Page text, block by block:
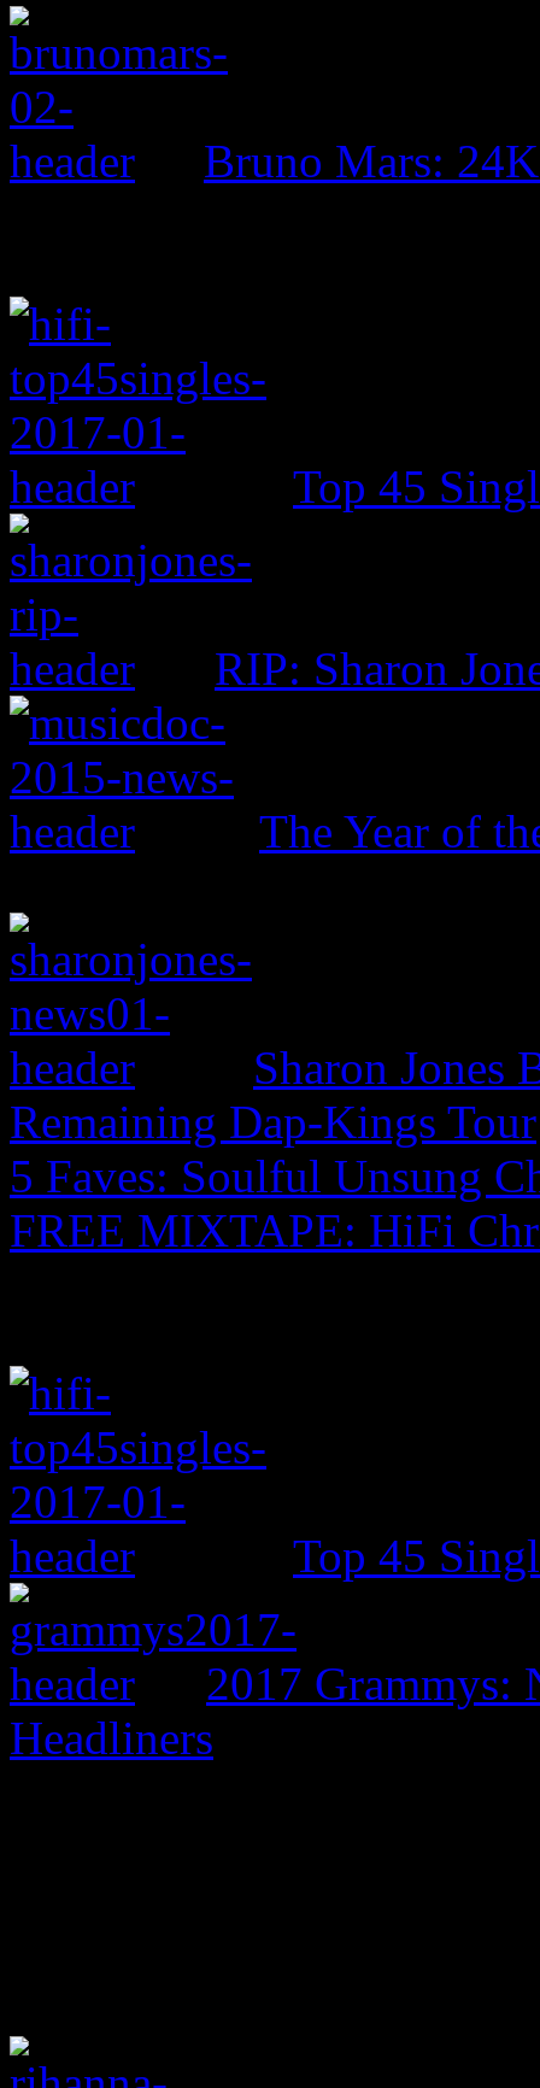
Bruno Mars:
Top 45
RIP: Sharon
The Year of
Sharon Jones
Remaining Dap-Kings Tour
5 Faves: Soulful Unsung
FREE MIXTAPE: HiFi
Top 45
2017 Grammys:
Headliners